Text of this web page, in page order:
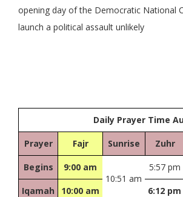
opening day of the Democratic National
launch a political assault unlikely
Daily Prayer Time
Prayer Fajr Sunrise Zuhr
Begins
9:00 am
10:51 am
5:57 pm
Iqamah 10:00 am 6:12 pm